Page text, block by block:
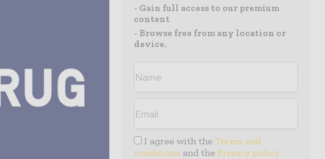
- Gain full access to our premium
content
- Browse free from any location or
device.
I agree with the Terms and
conditions and the Privacy policy